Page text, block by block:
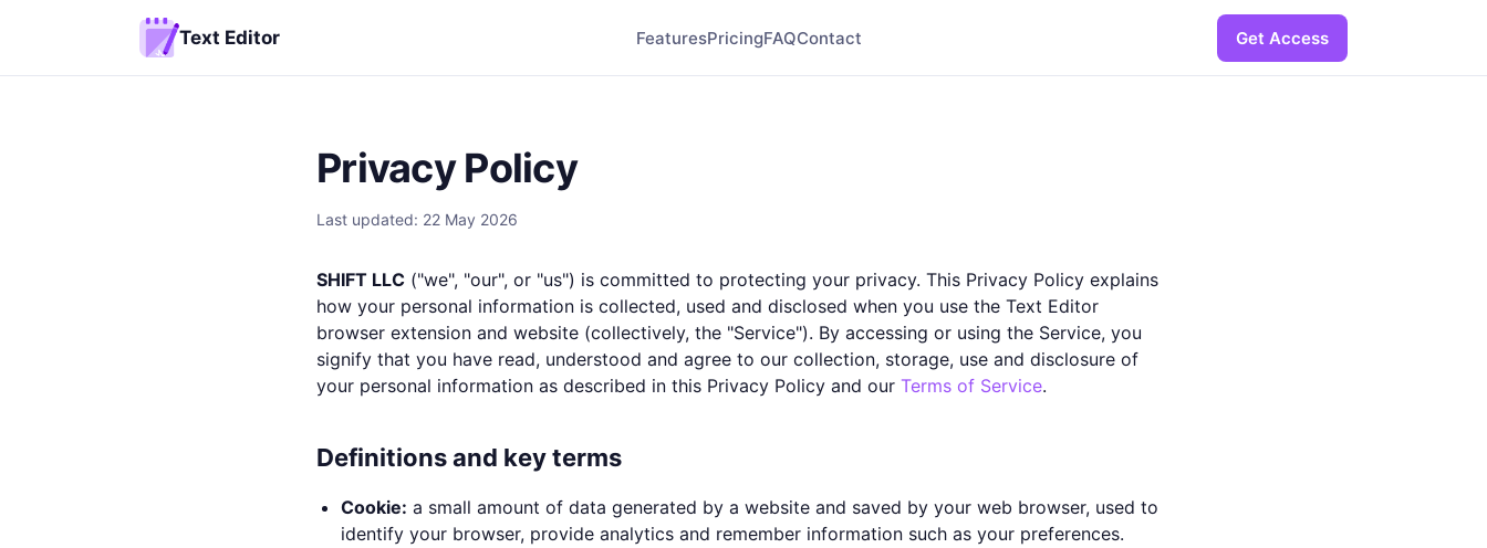
Text Editor FeaturesPricingFAQContact Get Access
Privacy Policy
Last updated: 22 May 2026
SHIFT LLC ("we", "our", or "us") is committed to protecting your privacy. This Privacy Policy explains
how your personal information is collected, used and disclosed when you use the Text Editor
browser extension and website (collectively, the "Service"). By accessing or using the Service, you
signify that you have read, understood and agree to our collection, storage, use and disclosure of
your personal information as described in this Privacy Policy and our Terms of Service.
Definitions and key terms
Cookie: a small amount of data generated by a website and saved by your web browser, used to
identify your browser, provide analytics and remember information such as your preferences.